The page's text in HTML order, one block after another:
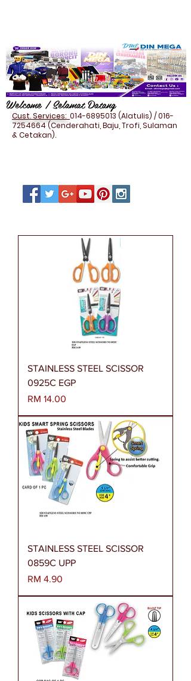
Welcome / Selamat Datang
Cust. Services: 014-6895013 (Alatulis) /016-
7254664(Cenderahati, Baju, Trofi, Sulaman
& Cetakan).
STAINLESS STEEL SCISSOR
0925C EGP
Harga
RM 14.00
STAINLESS STEEL SCISSOR
0859C UPP
Harga
RM 4.90